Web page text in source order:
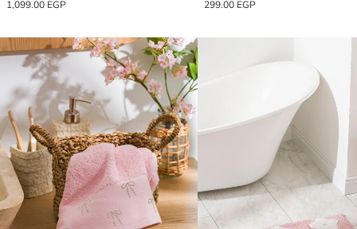
1,099.00 EGP 299.00 EGP